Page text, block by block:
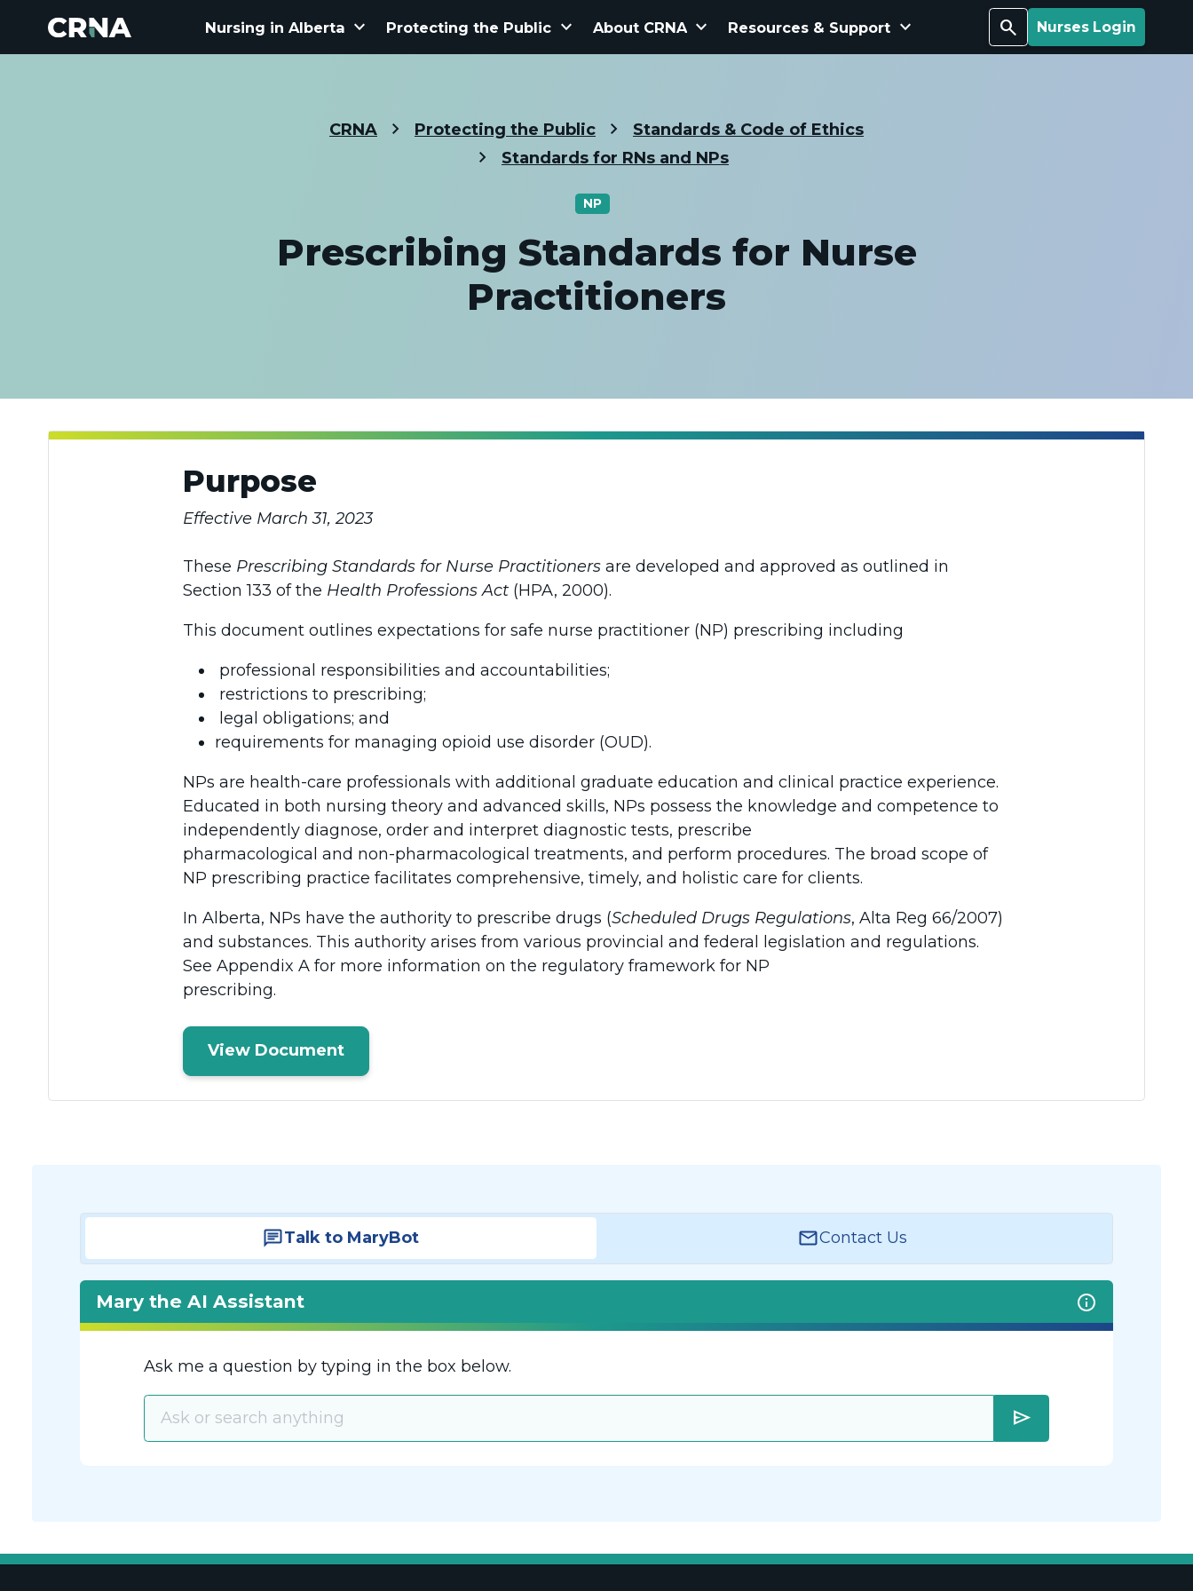
Search Nurses Login
Nursing in Alberta keyboard_arrow_down Protecting the Public keyboard_arrow_down About CRNA keyboard_arrow_down Resources & Support keyboard_arrow_down
CRNA Protecting the Public
Standards & Code of Ethics
Standards for RNs and NPs
NP
Prescribing Standards for Nurse
Practitioners
Purpose
Effective March 31, 2023
These Prescribing Standards for Nurse Practitioners are developed and approved as outlined in
Section 133 of the Health Professions Act(HPA, 2000).
This document outlines expectations for safe nurse practitioner (NP) prescribing including
professional responsibilities and accountabilities;
restrictions to prescribing;
legal obligations; and
requirements for managing opioid use disorder (OUD).
NPs are health-care professionals with additional graduate education and clinical practice experience.
Educated in both nursing theory and advanced skills, NPs possess the knowledge and competence to
independently diagnose, order and interpret diagnostic tests, prescribe
pharmacological and non-pharmacological treatments, and perform procedures. The broad scope of
NP prescribing practice facilitates comprehensive, timely, and holistic care for clients.
In Alberta, NPs have the authority to prescribe drugs (Scheduled Drugs Regulations, Alta Reg 66/2007)
and substances. This authority arises from various provincial and federal legislation and regulations.
See Appendix A for more information on the regulatory framework for NP
prescribing.
View Document
Talk to MaryBot Contact Us
Mary the AI Assistant
Ask me a question by typing in the box below.
send